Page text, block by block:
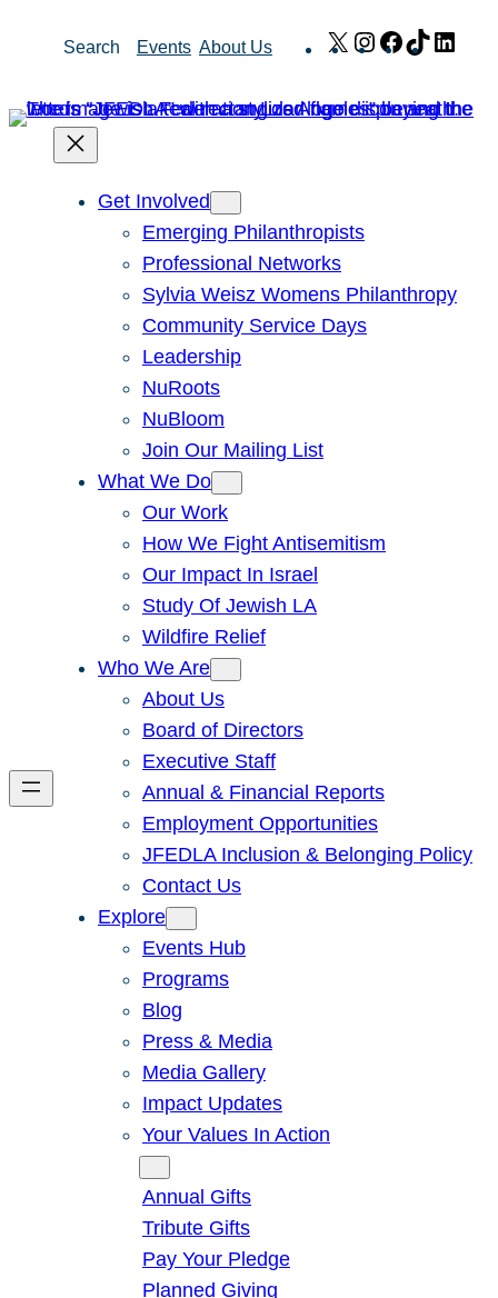
Search Events About Us X Instagram
Facebook
TikTok
Get Involved
Emerging Philanthropists
Professional Networks
Sylvia Weisz Womens Philanthropy
Community Service Days
Leadership
NuRoots
NuBloom
Join Our Mailing List
What We Do
Our Work
How We Fight Antisemitism
Our Impact In Israel
Study Of Jewish LA
Wildfire Relief
Who We Are
About Us
Board of Directors
Executive Staff
Annual & Financial Reports
Employment Opportunities
JFEDLA Inclusion & Belonging Policy
Contact Us
Explore
Events Hub
Programs
Blog
Press & Media
Media Gallery
Impact Updates
Your Values In Action
Annual Gifts
Tribute Gifts
Pay Your Pledge
Planned Giving